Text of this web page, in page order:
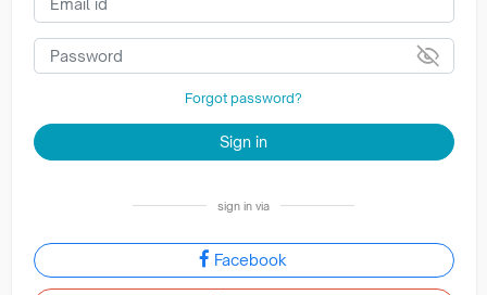
Forgot password?
Sign in
sign in via
Facebook